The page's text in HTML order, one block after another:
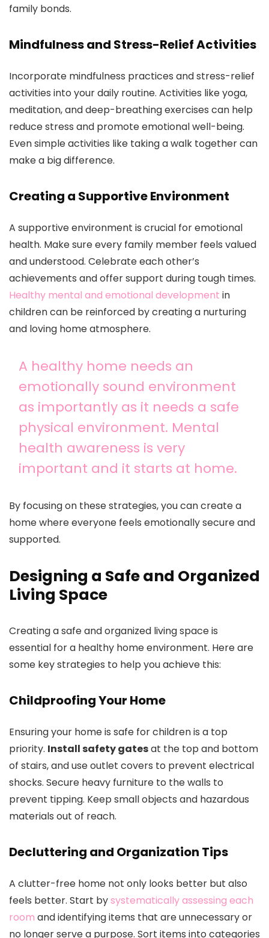
family bonds.
Mindfulness and Stress-Relief Activities
Incorporate mindfulness practices and stress-relief
activities into your daily routine. Activities like yoga,
meditation, and deep-breathing exercises can help
reduce stress and promote emotional well-being.
Even simple activities like taking a walk together can
make a big difference.
Creating a Supportive Environment
A supportive environment is crucial for emotional
health. Make sure every family member feels valued
and understood. Celebrate each other’s
achievements and offer support during tough times.
Healthy mental and emotional development in
children can be reinforced by creating a nurturing
and loving home atmosphere.
A healthy home needs an
emotionally sound environment
as importantly as it needs a safe
physical environment. Mental
health awareness is very
important and it starts at home.
By focusing on these strategies, you can create a
home where everyone feels emotionally secure and
supported.
Designing a Safe and Organized
Living Space
Creating a safe and organized living space is
essential for a healthy home environment. Here are
some key strategies to help you achieve this:
Childproofing Your Home
Ensuring your home is safe for children is a top
priority. Install safety gatesat the top and bottom
of stairs, and use outlet covers to prevent electrical
shocks. Secure heavy furniture to the walls to
prevent tipping. Keep small objects and hazardous
materials out of reach.
Decluttering and Organization Tips
A clutter-free home not only looks better but also
feels better. Start bysystematically assessing each
room and identifying items that are unnecessary or
no longer serve a purpose. Sort items into categories